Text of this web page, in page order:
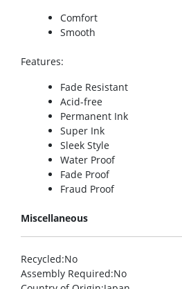
Comfort
Smooth
Features:
Fade Resistant
Acid-free
Permanent Ink
Super Ink
Sleek Style
Water Proof
Fade Proof
Fraud Proof
Miscellaneous
Recycled:No
Assembly Required:No